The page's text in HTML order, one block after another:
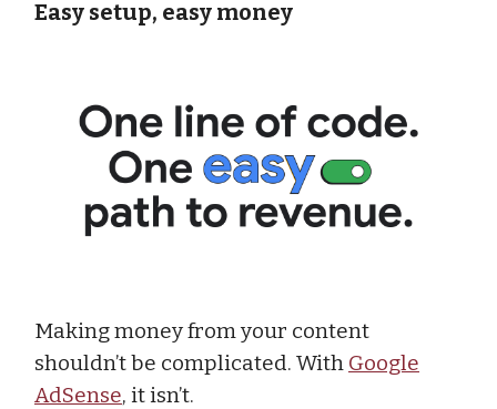
Easy setup, easy money
Making money from your content
shouldn’t be complicated. With Google
AdSense, it isn’t.